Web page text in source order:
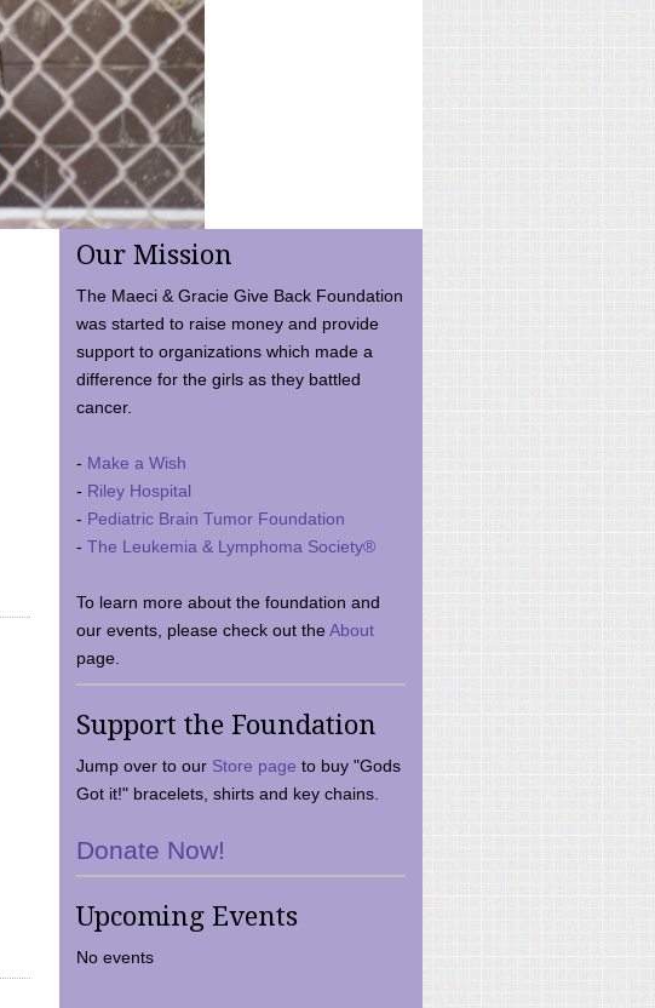
Our Mission
The Maeci & Gracie Give Back Foundation
was started to raise money and provide
support to organizations which made a
difference for the girls as they battled
cancer.
- Make a Wish
- Riley Hospital
- Pediatric Brain Tumor Foundation
- The Leukemia & Lymphoma Society®
To learn more about the foundation and
our events, please check out theAbout
page.
Support the Foundation
Jump over to our Store page to buy "Gods
Got it!" bracelets, shirts and key chains.
Donate Now!
Upcoming Events
No events